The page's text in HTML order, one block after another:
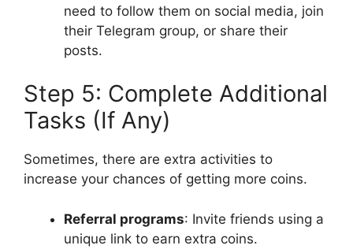
need to follow them on social media, join
their Telegram group, or share their
posts.
Step 5: Complete Additional
Tasks (If Any)
Sometimes, there are extra activities to
increase your chances of getting more coins.
Referral programs: Invite friends using a
unique link to earn extra coins.